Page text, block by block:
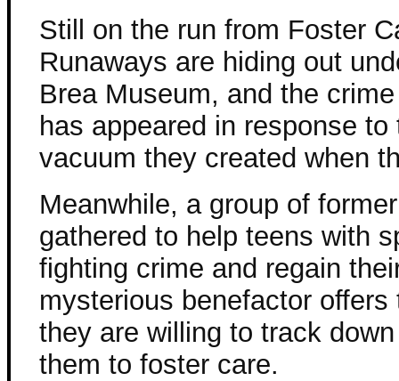
Still on the run from Foster
Runaways are hiding out
Brea Museum, and the
has appeared in response to
vacuum they created when
Meanwhile, a group of
gathered to help teens with
fighting crime and regain
mysterious benefactor
they are willing to track
them to foster care.